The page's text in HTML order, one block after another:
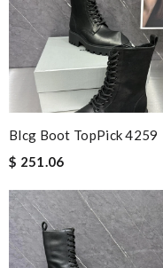
Blcg Boot TopPick 4259
$ 251.06